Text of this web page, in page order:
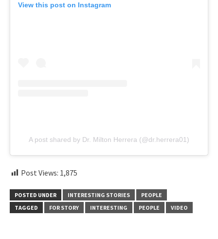
View this post on Instagram
A post shared by Dr. Milton Herrera (@dr.herrera01)
Post Views: 1,875
POSTED UNDER INTERESTING STORIES
PEOPLE
TAGGED
FOR STORY INTERESTING PEOPLE VIDEO